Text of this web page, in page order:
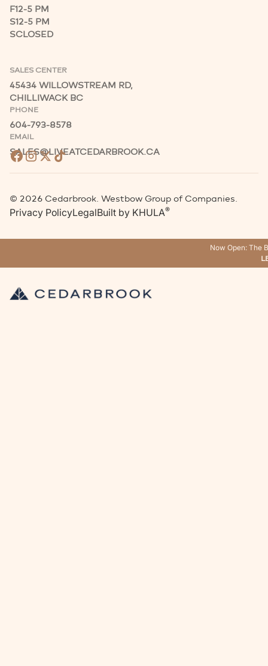
F12-5 PM
S12-5 PM
SCLOSED
SALES CENTER
45434 WILLOWSTREAM RD,
CHILLIWACK BC
PHONE
604-793-8578
EMAIL
SALES@LIVEATCEDARBROOK.CA
© 2026 Cedarbrook. Westbow Group of Companies.
Privacy PolicyLegalBuilt by KHULA®
Now Open: The